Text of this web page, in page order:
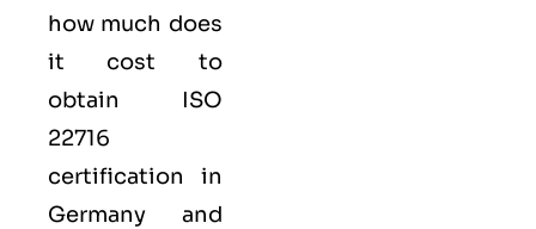
how much does
it cost to
obtain ISO
22716
certification in
Germany and